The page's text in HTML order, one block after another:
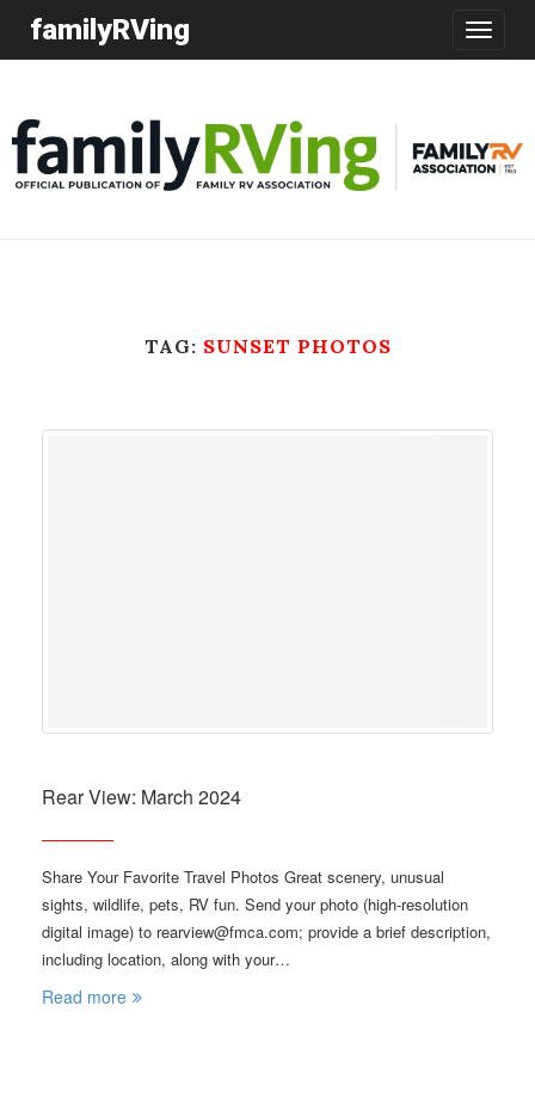
Toggle
familyRVing
TAG: SUNSET PHOTOS
Rear View: March 2024
Share Your Favorite Travel Photos Great scenery, unusual
sights, wildlife, pets, RV fun. Send your photo (high-resolution
digital image) to rearview@fmca.com; provide a brief description,
including location, along with your…
Read more